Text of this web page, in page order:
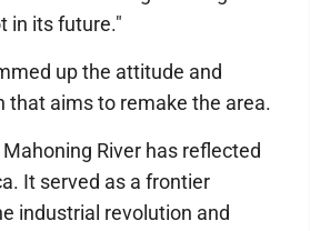
in its future."
up the attitude and
that aims to remake the area.
River has reflected
It served as a frontier
industrial revolution and